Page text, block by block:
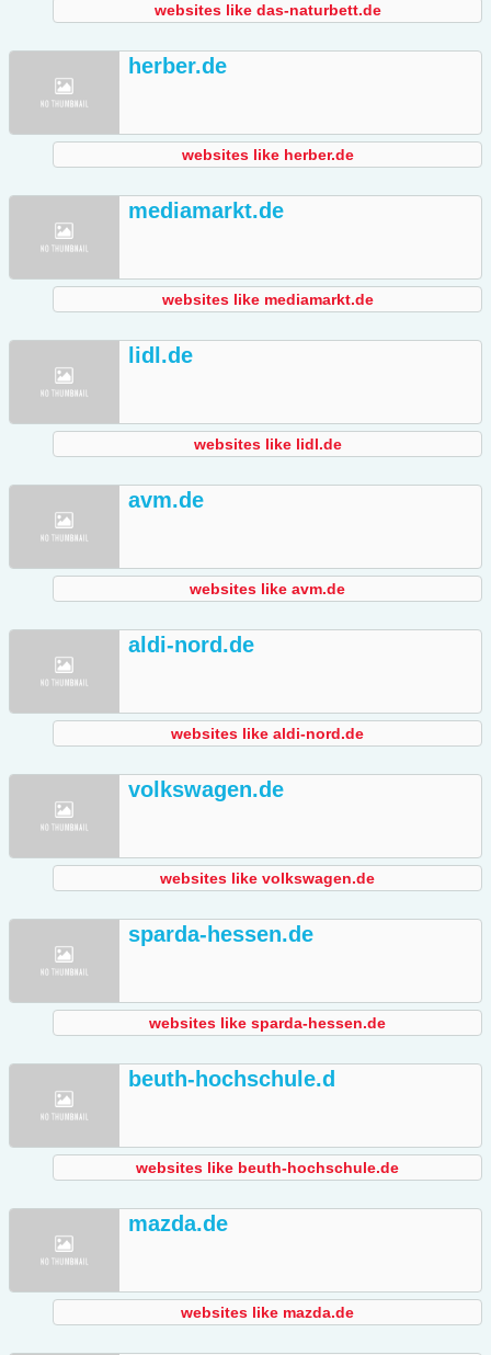
websites like das-naturbett.de
herber.de
websites like herber.de
mediamarkt.de
websites like mediamarkt.de
lidl.de
websites like lidl.de
avm.de
websites like avm.de
aldi-nord.de
websites like aldi-nord.de
volkswagen.de
websites like volkswagen.de
sparda-hessen.de
websites like sparda-hessen.de
beuth-hochschule.d
websites like beuth-hochschule.de
mazda.de
websites like mazda.de